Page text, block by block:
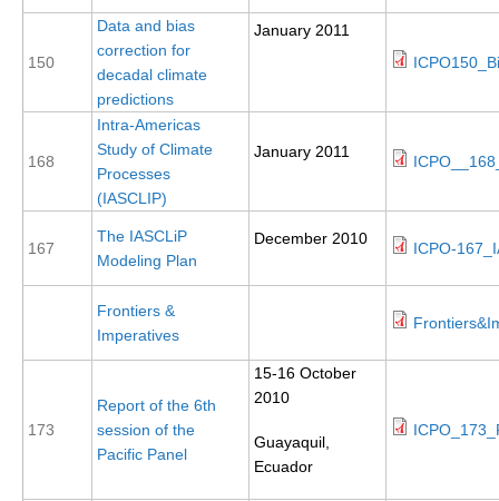
SSG News
SSG Publications
International CLIVAR Project Office (ICPO)
ICPO News
ICPO Publications
CLIVAR Panels
Ocean Model Development Panel (OMDP)
OMDP Publications
REOS
150
Data and bias
correction for
decadal climate
predictions
January 2011
168
Intra-Americas
Study of Climate
Processes
(IASCLIP)
January 2011
167
The IASCLiP
Modeling Plan
December 2010
ICPO-
Frontiers &
Imperatives
173
Report of the 6th
session of the
Pacific Panel
15-16 October
2010
Guayaquil,
Ecuador